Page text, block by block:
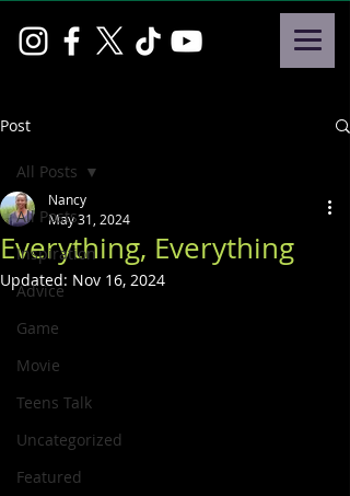
Post
All Posts
Inspiration
Advice
Game
Movie
Teens Talk
Uncategorized
Featured
All Posts
Everything, Everything
Nancy
May 31, 2024
Updated: Nov 16, 2024